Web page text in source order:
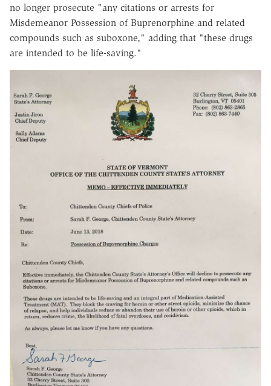
no longer prosecute "any citations or arrests for
Misdemeanor Possession of Buprenorphine and related
compounds such as suboxone," adding that "these drugs
are intended to be life-saving."